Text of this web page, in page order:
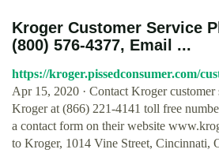
Kroger Customer Service
(800) 576-4377, Email ...
https://kroger.pissedconsumer.com/
Apr 15, 2020 · Contact Kroger customer
Kroger at (866) 221-4141 toll free
a contact form on their website
to Kroger, 1014 Vine Street, Cincinnati,